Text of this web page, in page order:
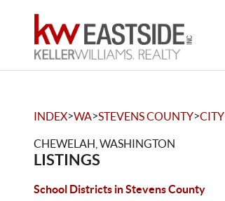
INDEX>WA>STEVENS COUNTY>CITY
CHEWELAH, WASHINGTON
LISTINGS
School Districts in Stevens County